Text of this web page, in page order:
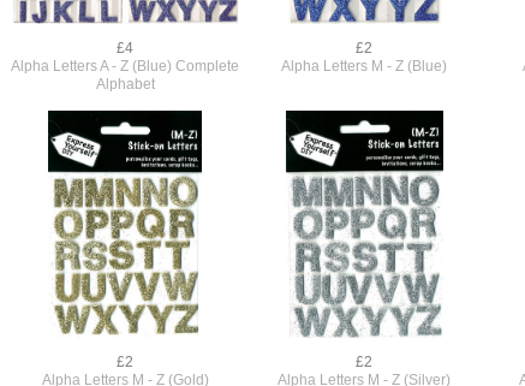
£4
Alpha Letters A - Z (Blue) Complete
Alphabet
£2
Alpha Letters M - Z (Blue)
£2
Alpha Letters M - Z (Gold)
£2
Alpha Letters M - Z (Silver)